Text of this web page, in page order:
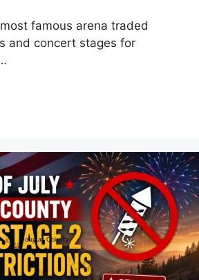
most famous arena traded
and concert stages for